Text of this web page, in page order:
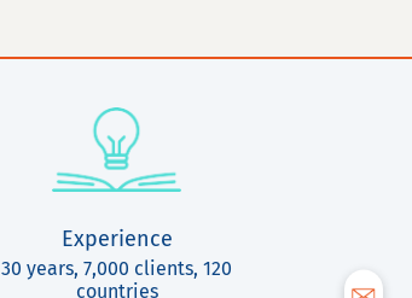
Experience
30 years, 7,000 clients, 120
countries